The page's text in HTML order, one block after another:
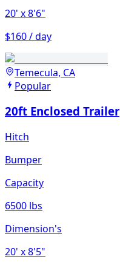
20' x 8'6"
$160 / day
Temecula, CA
Popular
20ft Enclosed Trailer
Hitch
Bumper
Capacity
6500 lbs
Dimension's
20' x 8'5"